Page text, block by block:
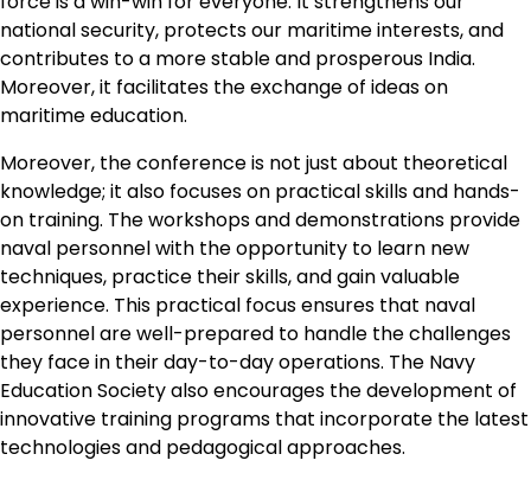
national security, protects our maritime interests, and
contributes to a more stable and prosperous India.
Moreover, it facilitates the exchange of ideas on
maritime education.
Moreover, the conference is not just about theoretical
knowledge; it also focuses on practical skills and hands-
on training. The workshops and demonstrations provide
naval personnel with the opportunity to learn new
techniques, practice their skills, and gain valuable
experience. This practical focus ensures that naval
personnel are well-prepared to handle the challenges
they face in their day-to-day operations. The Navy
Education Society also encourages the development of
innovative training programs that incorporate the latest
technologies and pedagogical approaches.